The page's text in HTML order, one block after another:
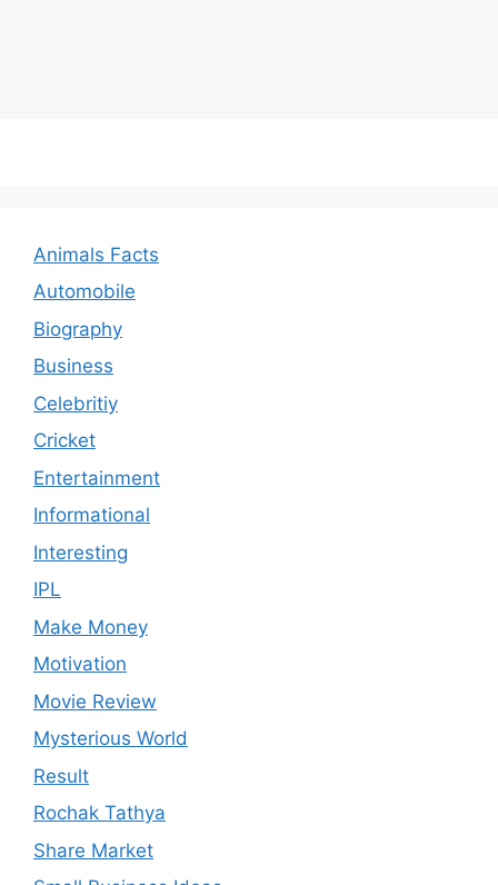
Animals Facts
Automobile
Biography
Business
Celebritiy
Cricket
Entertainment
Informational
Interesting
IPL
Make Money
Motivation
Movie Review
Mysterious World
Result
Rochak Tathya
Share Market